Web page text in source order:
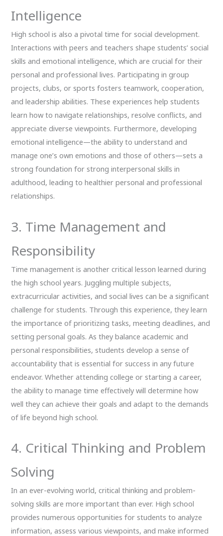
Intelligence
High school is also a pivotal time for social development.
Interactions with peers and teachers shape students’ social
skills and emotional intelligence, which are crucial for their
personal and professional lives. Participating in group
projects, clubs, or sports fosters teamwork, cooperation,
and leadership abilities. These experiences help students
learn how to navigate relationships, resolve conflicts, and
appreciate diverse viewpoints. Furthermore, developing
emotional intelligence—the ability to understand and
manage one’s own emotions and those of others—sets a
strong foundation for strong interpersonal skills in
adulthood, leading to healthier personal and professional
relationships.
3. Time Management and
Responsibility
Time management is another critical lesson learned during
the high school years. Juggling multiple subjects,
extracurricular activities, and social lives can be a significant
challenge for students. Through this experience, they learn
the importance of prioritizing tasks, meeting deadlines, and
setting personal goals. As they balance academic and
personal responsibilities, students develop a sense of
accountability that is essential for success in any future
endeavor. Whether attending college or starting a career,
the ability to manage time effectively will determine how
well they can achieve their goals and adapt to the demands
of life beyond high school.
4. Critical Thinking and Problem
Solving
In an ever-evolving world, critical thinking and problem-
solving skills are more important than ever. High school
provides numerous opportunities for students to analyze
information, assess various viewpoints, and make informed